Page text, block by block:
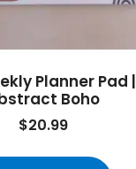
Planner Pad |
Boho
$20.99